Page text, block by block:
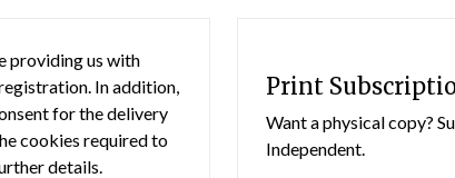
providing us with
In addition,
for the delivery
cookies required to
details.
Print
Want a physical copy?
Independent.